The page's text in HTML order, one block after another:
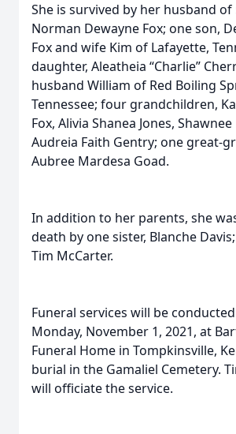
She is survived by her husband of
Norman Dewayne Fox; one son,
Fox and wife Kim of Lafayette,
daughter, Aleatheia “Charlie”
husband William of Red Boiling
Tennessee; four grandchildren,
Fox, Alivia Shanea Jones,
Audreia Faith Gentry; one great-
Aubree Mardesa Goad.
In addition to her parents, she
death by one sister, Blanche
Tim McCarter.
Funeral services will be
Monday, November 1, 2021, at
Funeral Home in Tompkinsville,
burial in the Gamaliel Cemetery.
will officiate the service.